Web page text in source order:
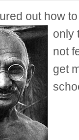
out how
only
not
get